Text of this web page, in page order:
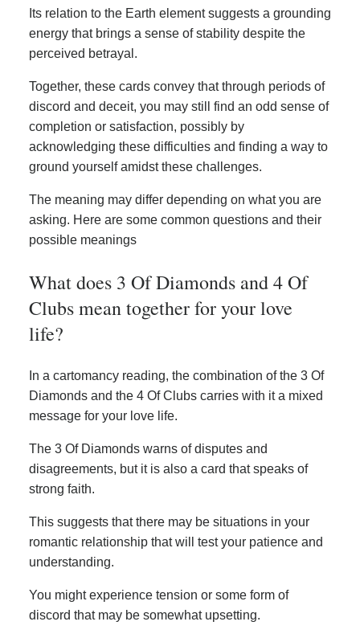
Its relation to the Earth element suggests a grounding
energy that brings a sense of stability despite the
perceived betrayal.
Together, these cards convey that through periods of
discord and deceit, you may still find an odd sense of
completion or satisfaction, possibly by
acknowledging these difficulties and finding a way to
ground yourself amidst these challenges.
The meaning may differ depending on what you are
asking. Here are some common questions and their
possible meanings
What does 3 Of Diamonds and 4 Of
Clubs mean together for your love
life?
In a cartomancy reading, the combination of the 3 Of
Diamonds and the 4 Of Clubs carries with it a mixed
message for your love life.
The 3 Of Diamonds warns of disputes and
disagreements, but it is also a card that speaks of
strong faith.
This suggests that there may be situations in your
romantic relationship that will test your patience and
understanding.
You might experience tension or some form of
discord that may be somewhat upsetting.